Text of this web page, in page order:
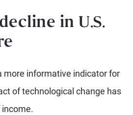
in U.S.
more informative indicator for
of technological change has
income.